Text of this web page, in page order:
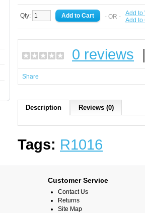
Qty: - OR - Add to
Add to
0 reviews
Share
Description Reviews (0)
Tags: R1016
Customer Service
Contact Us
Returns
Site Map